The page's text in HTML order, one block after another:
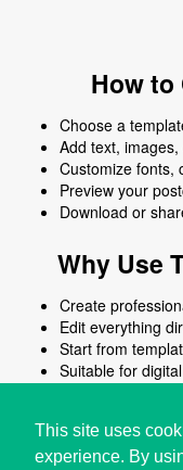
This site uses
experience. By
How to
Choose a
Add text,
Customize fonts,
Preview your
Download or
Why Use
Create
Edit everything
Start from
Suitable for